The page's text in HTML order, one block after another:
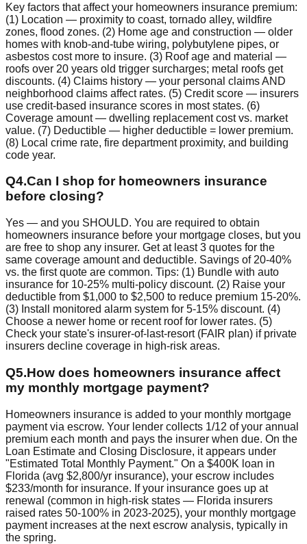
Key factors that affect your homeowners insurance premium:
(1) Location — proximity to coast, tornado alley, wildfire
zones, flood zones. (2) Home age and construction — older
homes with knob-and-tube wiring, polybutylene pipes, or
asbestos cost more to insure. (3) Roof age and material —
roofs over 20 years old trigger surcharges; metal roofs get
discounts. (4) Claims history — your personal claims AND
neighborhood claims affect rates. (5) Credit score — insurers
use credit-based insurance scores in most states. (6)
Coverage amount — dwelling replacement cost vs. market
value. (7) Deductible — higher deductible = lower premium.
(8) Local crime rate, fire department proximity, and building
code year.
Q4.Can I shop for homeowners insurance
before closing?
Yes — and you SHOULD. You are required to obtain
homeowners insurance before your mortgage closes, but you
are free to shop any insurer. Get at least 3 quotes for the
same coverage amount and deductible. Savings of 20-40%
vs. the first quote are common. Tips: (1) Bundle with auto
insurance for 10-25% multi-policy discount. (2) Raise your
deductible from $1,000 to $2,500 to reduce premium 15-20%.
(3) Install monitored alarm system for 5-15% discount. (4)
Choose a newer home or recent roof for lower rates. (5)
Check your state's insurer-of-last-resort (FAIR plan) if private
insurers decline coverage in high-risk areas.
Q5.How does homeowners insurance affect
my monthly mortgage payment?
Homeowners insurance is added to your monthly mortgage
payment via escrow. Your lender collects 1/12 of your annual
premium each month and pays the insurer when due. On the
Loan Estimate and Closing Disclosure, it appears under
"Estimated Total Monthly Payment." On a $400K loan in
Florida (avg $2,800/yr insurance), your escrow includes
$233/month for insurance. If your insurance goes up at
renewal (common in high-risk states — Florida insurers
raised rates 50-100% in 2023-2025), your monthly mortgage
payment increases at the next escrow analysis, typically in
the spring.